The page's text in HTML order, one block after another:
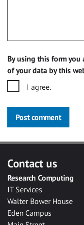
By using this form
of your data by this
I agree.
Post comment
Contact us
Research Computing
IT Services
Walter Bower House
Eden Campus